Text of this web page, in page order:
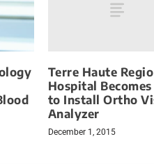
Terre Haute
Hospital
to Install Ortho
Analyzer
December 1, 2015